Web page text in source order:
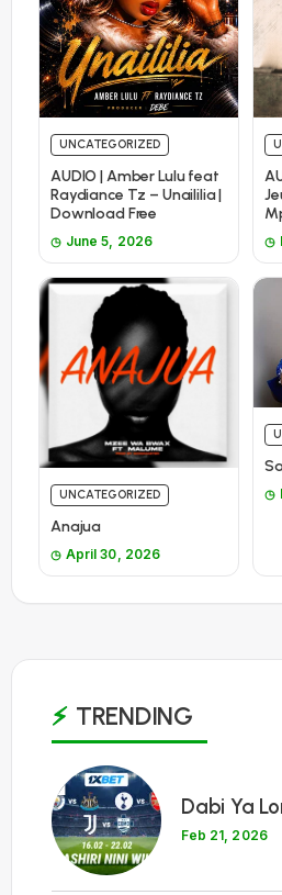
UNCATEGORIZED
AUDIO | Amber Lulu feat
Raydiance Tz – Unaililia |
Download Free
June 5, 2026
UNCATEGORIZED
Anajua
April 30, 2026
TRENDING
1
Dabi Ya
Feb 21, 2026